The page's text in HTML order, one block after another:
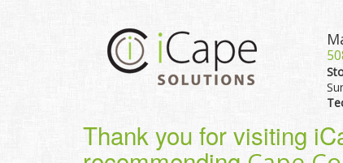
Thank you for visiting